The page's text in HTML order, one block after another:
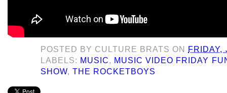
POSTED BY CULTURE BRATS ON FRIDAY,
LABELS: MUSIC, MUSIC VIDEO FRIDAY
SHOW,THE ROCKETBOYS